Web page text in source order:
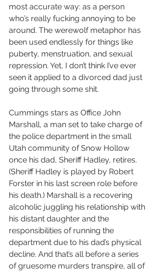
most accurate way: as a person
who’s really fucking annoying to be
around. The werewolf metaphor has
been used endlessly for things like
puberty, menstruation, and sexual
repression. Yet, I don’t think I’ve ever
seen it applied to a divorced dad just
going through some shit.
Cummings stars as Office John
Marshall, a man set to take charge of
the police department in the small
Utah community of Snow Hollow
once his dad, Sheriff Hadley, retires.
(Sheriff Hadley is played by Robert
Forster in his last screen role before
his death.) Marshall is a recovering
alcoholic juggling his relationship with
his distant daughter and the
responsibilities of running the
department due to his dad’s physical
decline. And that’s all before a series
of gruesome murders transpire, all of